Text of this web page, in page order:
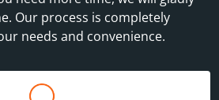
Our process is completely
needs and convenience.